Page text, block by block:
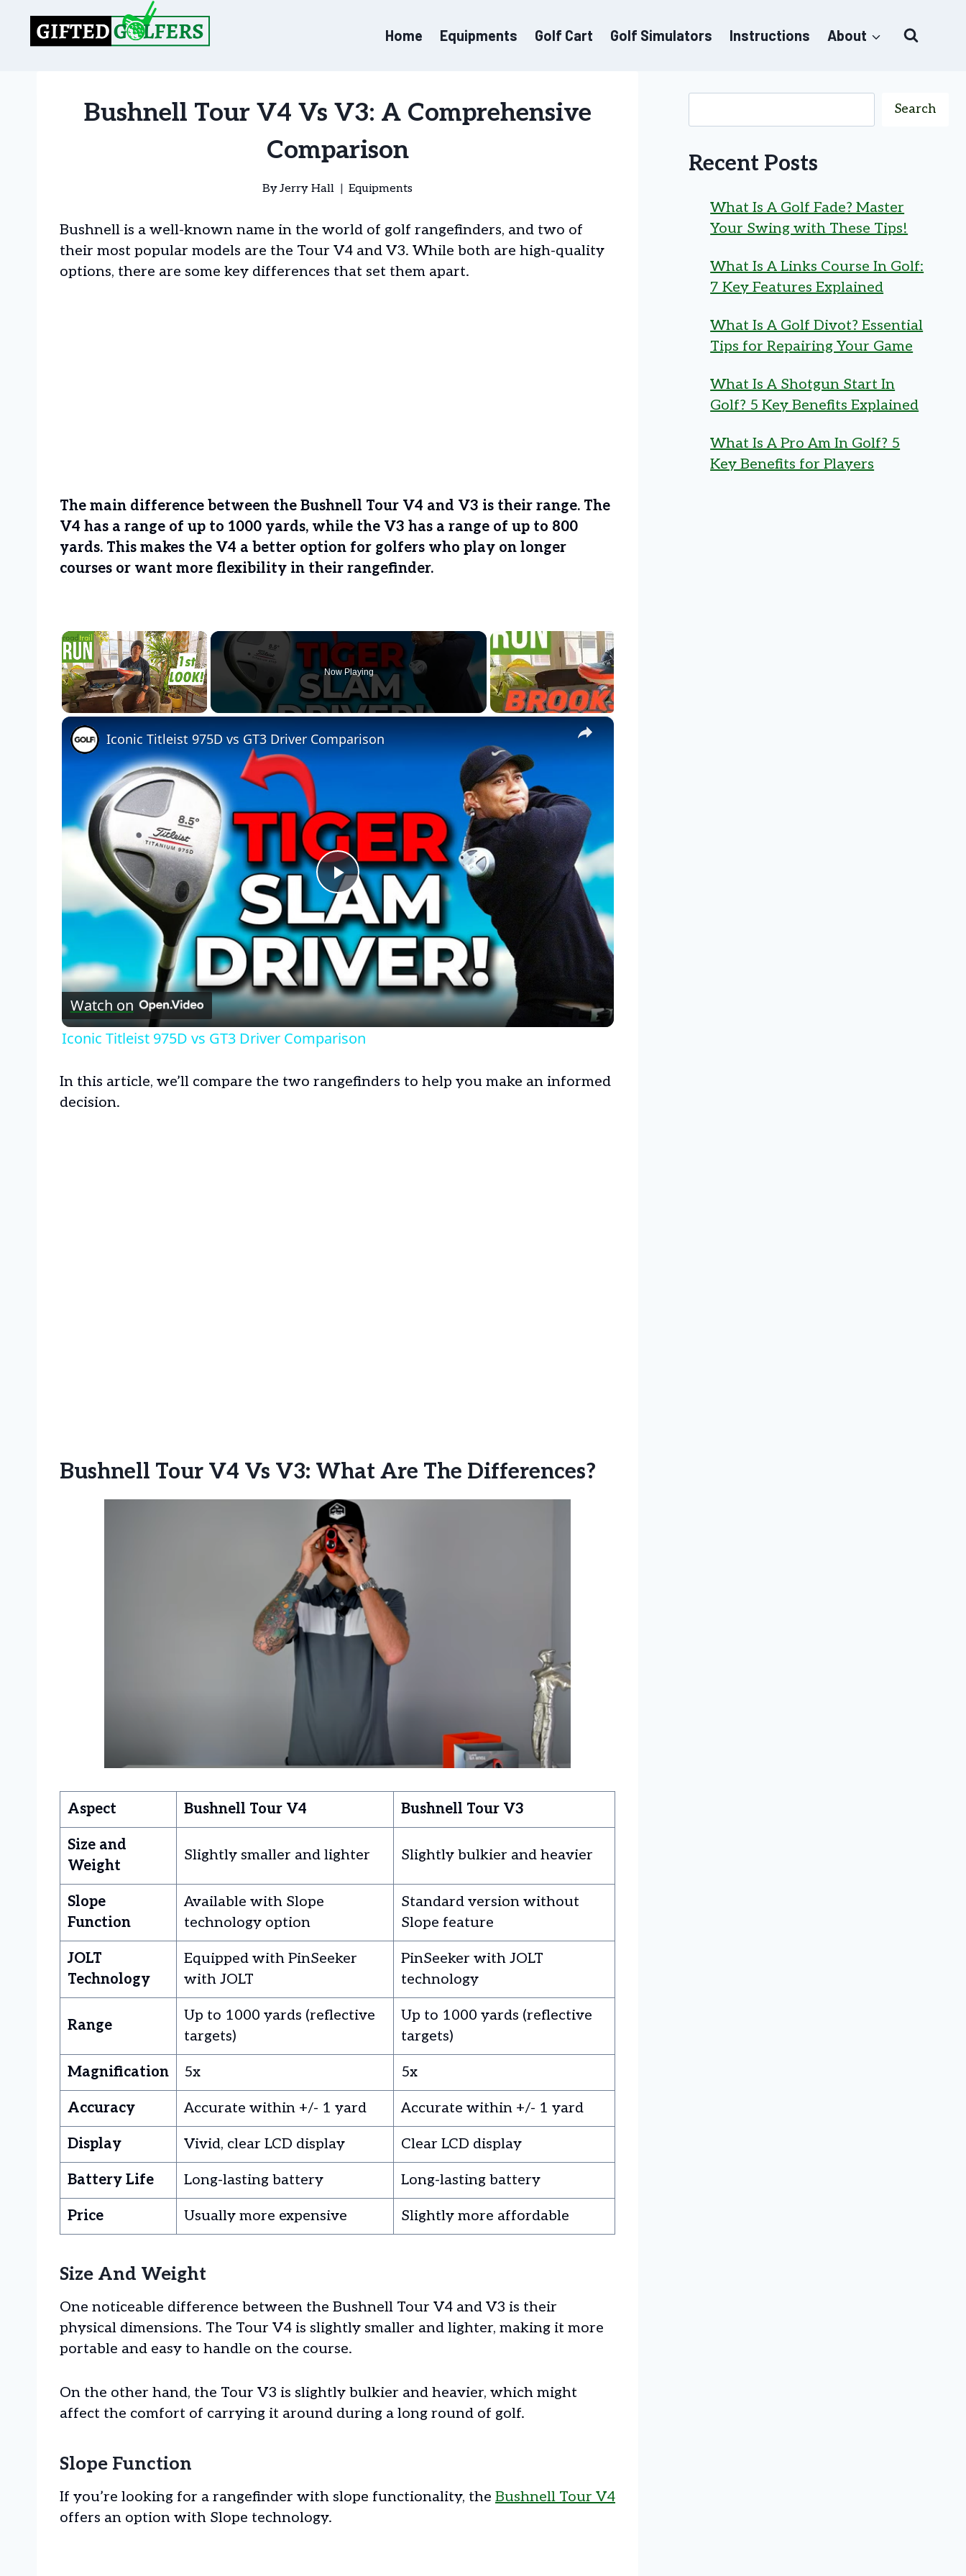
content
Home Equipments Golf Cart Golf Simulators Instructions About
Bushnell Tour V4 Vs V3: A Comprehensive
Comparison
ByJerry Hall Equipments
Bushnell is a well-known name in the world of golf rangefinders, and two of
their most popular models are the Tour V4 and V3. While both are high-quality
options, there are some key differences that set them apart.
The main difference between the Bushnell Tour V4 and V3 is their range. The
V4 has a range of up to 1000 yards, while the V3 has a range of up to 800
yards. This makes the V4 a better option for golfers who play on longer
courses or want more flexibility in their rangefinder.
×
Now Playing
×
Play
Video
Iconic Titleist 975D vs GT3 Driver Comparison
Watch on
Iconic Titleist 975D vs GT3 Driver Comparison
In this article, we’ll compare the two rangefinders to help you make an informed
decision.
Bushnell Tour V4 Vs V3: What Are The Differences?
Aspect Bushnell Tour V4 Bushnell Tour V3
Size and
Weight
Slightly smaller and lighter Slightly bulkier and heavier
Slope
Function
Available with Slope
technology option
Standard version without
Slope feature
JOLT
Technology
Equipped with PinSeeker
with JOLT
PinSeeker with JOLT
technology
Range
Up to 1000 yards (reflective
targets)
Up to 1000 yards (reflective
targets)
Magnification 5x 5x
Accuracy Accurate within +/- 1 yard Accurate within +/- 1 yard
Display Vivid, clear LCD display Clear LCD display
Battery Life Long-lasting battery Long-lasting battery
Price Usually more expensive Slightly more affordable
Size And Weight
One noticeable difference between the Bushnell Tour V4 and V3 is their
physical dimensions. The Tour V4 is slightly smaller and lighter, making it more
portable and easy to handle on the course.
On the other hand, the Tour V3 is slightly bulkier and heavier, which might
affect the comfort of carrying it around during a long round of golf.
Slope Function
If you’re looking for a rangefinder with slope functionality, the Bushnell Tour V4
offers an option with Slope technology.
Search
Recent Posts
What Is A Golf Fade? Master
Your Swing with These Tips!
What Is A Links Course In Golf:
7 Key Features Explained
What Is A Golf Divot? Essential
Tips for Repairing Your Game
What Is A Shotgun Start In
Golf? 5 Key Benefits Explained
What Is A Pro Am In Golf? 5
Key Benefits for Players